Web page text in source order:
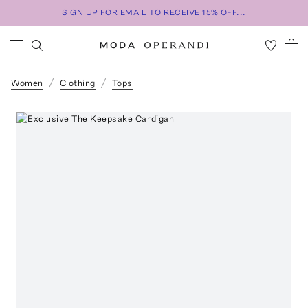
SIGN UP FOR EMAIL TO RECEIVE 15% OFF...
Women Clothing Tops